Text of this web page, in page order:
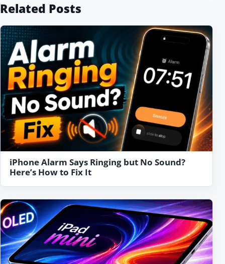
Related Posts
iPhone Alarm Says Ringing but No Sound?
Here’s How to Fix It